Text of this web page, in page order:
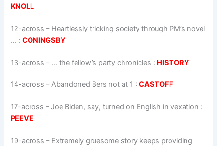
KNOLL
12-across – Heartlessly tricking society through PM’s novel
… :CONINGSBY
13-across – … the fellow’s party chronicles : HISTORY
14-across –Abandoned 8ers not at 1 :CASTOFF
17-across – Joe Biden, say, turned on English in vexation :
PEEVE
19-across – Extremely gruesome story keeps providing